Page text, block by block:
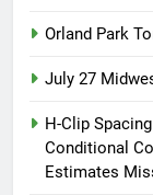
Orland Park
July 27
H-Clip
Conditional
Estimates